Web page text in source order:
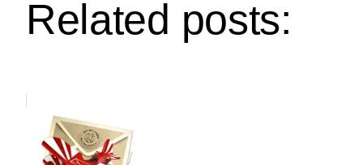
Related posts: